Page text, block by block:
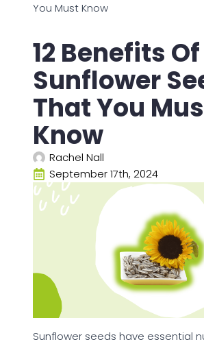
You Must Know
12 Benefits Of
Sunflower
That You
Know
Rachel Nall
September 17th, 2024
Sunflower seeds have essential